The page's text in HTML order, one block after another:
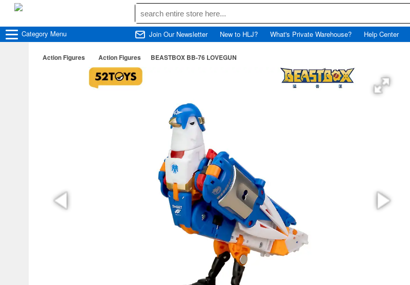
Category Menu Join Our Newsletter New to HLJ? What's Private Warehouse? Help Center
Action Figures Action Figures BEASTBOX BB-76 LOVEGUN